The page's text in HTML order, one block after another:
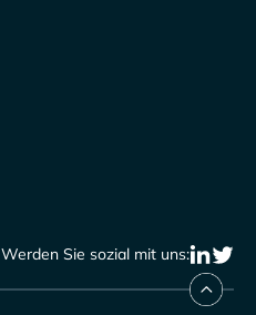
Werden Sie sozial mit uns: